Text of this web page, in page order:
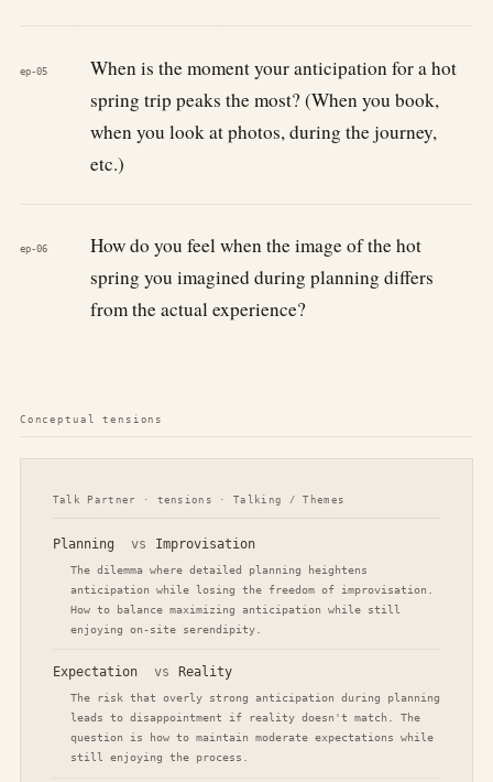
ep-05
When is the moment your anticipation for a hot
spring trip peaks the most? (When you book,
when you look at photos, during the journey,
etc.)
ep-06
How do you feel when the image of the hot
spring you imagined during planning differs
from the actual experience?
Conceptual tensions
Talk Partner · tensions · Talking / Themes
Planning vs Improvisation
The dilemma where detailed planning heightens
anticipation while losing the freedom of improvisation.
How to balance maximizing anticipation while still
enjoying on-site serendipity.
Expectation vs Reality
The risk that overly strong anticipation during planning
leads to disappointment if reality doesn't match. The
question is how to maintain moderate expectations while
still enjoying the process.